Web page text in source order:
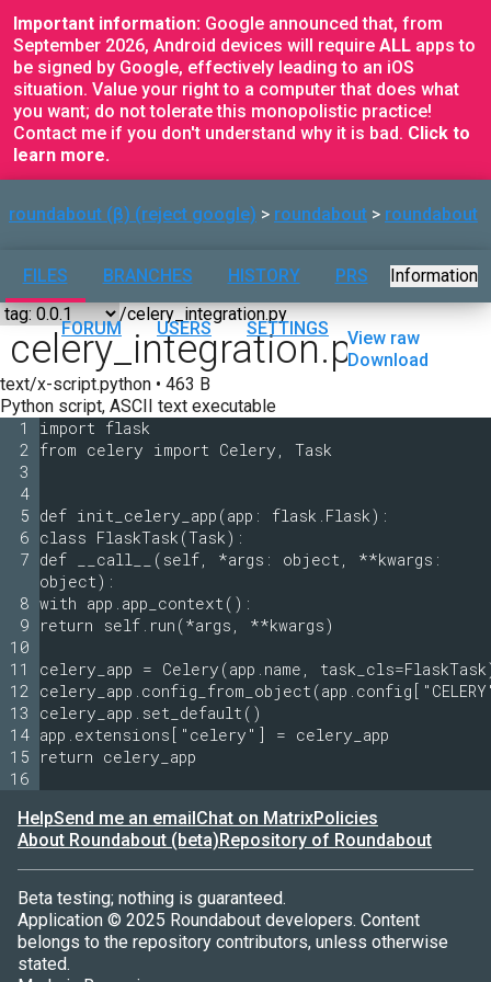
Important information: Google announced that, from
September 2026, Android devices will require ALL apps to
be signed by Google, effectively leading to an iOS
situation. Value your right to a computer that does what
you want; do not tolerate this monopolistic practice!
Contact me if you don't understand why it is bad. Click to
learn more.
roundabout (β) (reject google) roundabout roundabout
FILES BRANCHES HISTORY PRS
FORUM USERS SETTINGS
Information
celery_integration.pyView raw
Download
text/x-script.python • 463 B
Python script, ASCII text executable
1
import flask
2 from celery import Celery, Task
3
4
5 def init_celery_app(app: flask.Flask):
6 class FlaskTask(Task):
7 def __call__(self, *args: object, **kwargs:
object):
8 with app.app_context():
9
return self.run(*args, **kwargs)
10
11
celery_app = Celery(app.name,
12
13
celery_app.set_default()
14 app.extensions["celery"] = celery_app
15
return celery_app
16
HelpSend me an emailChat on MatrixPolicies
About Roundabout (beta)Repository of Roundabout
Beta testing; nothing is guaranteed.
Application © 2025 Roundabout developers. Content
belongs to the repository contributors, unless otherwise
stated.